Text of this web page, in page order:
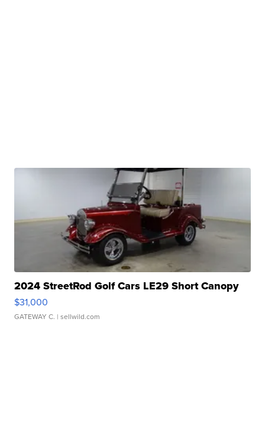
2024 StreetRod Golf Cars LE29 Short Canopy
$31,000
GATEWAY C. | sellwild.com